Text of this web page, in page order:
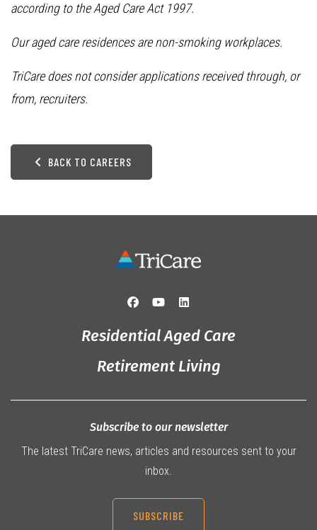
according to the Aged Care Act 1997.
Our aged care residences are non-smoking workplaces.
TriCare does not consider applications received through, or
from, recruiters.
BACK TO CAREERS
Residential Aged Care
Retirement Living
Subscribe to our newsletter
The latest TriCare news, articles and resources sent to your
inbox.
SUBSCRIBE